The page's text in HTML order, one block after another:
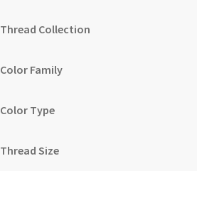
Thread Collection
Color Family
Color Type
Thread Size